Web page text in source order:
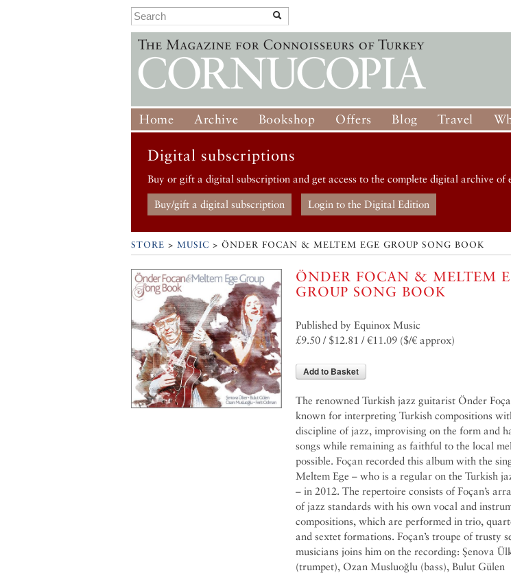
Home Archive Bookshop Offers Blog Travel
Digital subscriptions
Buy or gift a digital subscription and get access to the complete digital archive of
Buy/gift a digital subscription Login to the Digital Edition
STORE > MUSIC > ÖNDER FOCAN & MELTEM EGE GROUP SONG BOOK
ÖNDER FOCAN & MELTEM
GROUP SONG BOOK
Published by Equinox Music
£9.50 / $12.81 / €11.09 ($/€ approx)
Add to Basket
The renowned Turkish jazz guitarist Önder
known for interpreting Turkish compositions
discipline of jazz, improvising on the form and
songs while remaining as faithful to the local
possible. Foçan recorded this album with the
Meltem Ege – who is a regular on the Turkish
– in 2012. The repertoire consists of Foçan’s
of jazz standards with his own vocal and
compositions, which are performed in trio,
and sextet formations. Foçan’s troupe of trusty
musicians joins him on the recording: Şenova
(trumpet), Ozan Musluoğlu (bass), Bulut Gülen